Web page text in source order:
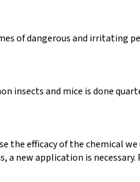
of dangerous and
insects and mice is done
the efficacy of the chemical
application is necessary.